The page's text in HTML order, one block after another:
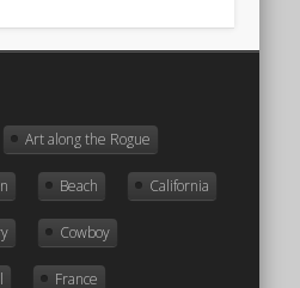
Art along the Rogue
Beach California
Cowboy
France